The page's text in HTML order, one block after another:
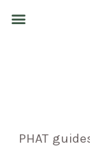
PHAT